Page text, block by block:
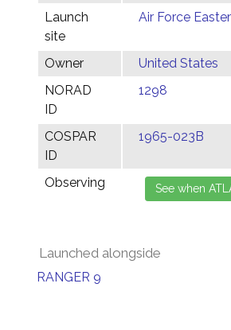
Launch
site
Air Force
Owner
United States
NORAD
ID
1298
COSPAR
ID
1965-023B
Observing
Launched alongside
RANGER 9